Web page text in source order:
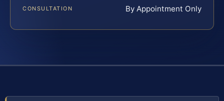
CONSULTATION By Appointment Only